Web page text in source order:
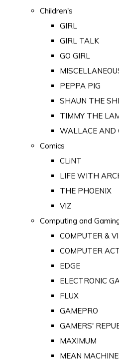
Children's
GIRL
GIRL TALK
GO GIRL
PEPPA PIG
SHAUN THE
TIMMY THE
WALLACE AND
Comics
CLiNT
LIFE WITH
THE PHOENIX
VIZ
Computing and
COMPUTER &
COMPUTER
EDGE
ELECTRONIC
FLUX
GAMEPRO
GAMERS'
MAXIMUM
MEAN